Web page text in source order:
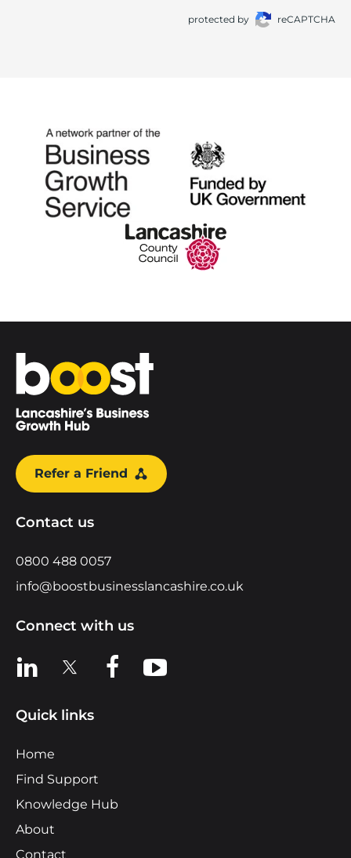
protected by reCAPTCHA
Home
Refer a Friend
Contact us
0800 488 0057
info@boostbusinesslancashire.co.uk
Connect with us
View us on LinkedIn
View us on XView us on Facebook
View us on YouTube
Quick links
Home
Find Support
Knowledge Hub
About
Contact